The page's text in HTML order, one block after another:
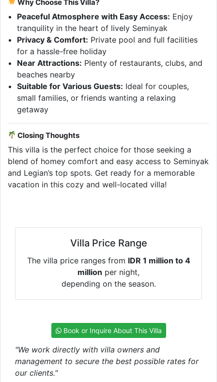
Why Choose This Villa?
Peaceful Atmosphere with Easy Access: Enjoy
tranquility in the heart of lively Seminyak
Privacy & Comfort: Private pool and full facilities
for a hassle-free holiday
Near Attractions: Plenty of restaurants, clubs, and
beaches nearby
Suitable for Various Guests: Ideal for couples,
small families, or friends wanting a relaxing
getaway
Closing Thoughts
This villa is the perfect choice for those seeking a
blend of homey comfort and easy access to Seminyak
and Legian’s top spots. Get ready for a memorable
vacation in this cozy and well-located villa!
Villa Price Range
The villa price ranges from IDR 1 million to 4
million per night,
depending on the season.
Book or Inquire About This Villa
"We work directly with villa owners and
management to secure the best possible rates for
our clients."